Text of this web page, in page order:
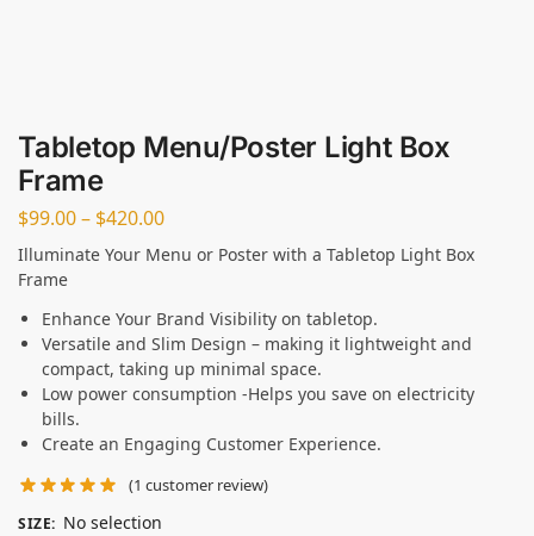
Tabletop Menu/Poster Light Box
Frame
$99.00– $420.00
Illuminate Your Menu or Poster with a Tabletop Light Box
Frame
Enhance Your Brand Visibility on tabletop.
Versatile and Slim Design – making it lightweight and
compact, taking up minimal space.
Low power consumption -Helps you save on electricity
bills.
Create an Engaging Customer Experience.
(1 customer review)
SIZE: No selection